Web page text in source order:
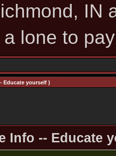
IN
lone to
Educate yourself )
Info -- Educate